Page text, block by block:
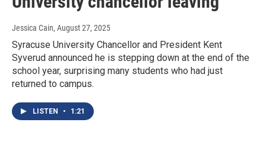
Jessica Cain, August 27, 2025
Syracuse University Chancellor and President Kent
Syverud announced he is stepping down at the end of the
school year, surprising many students who had just
returned to campus.
LISTEN • 1:21